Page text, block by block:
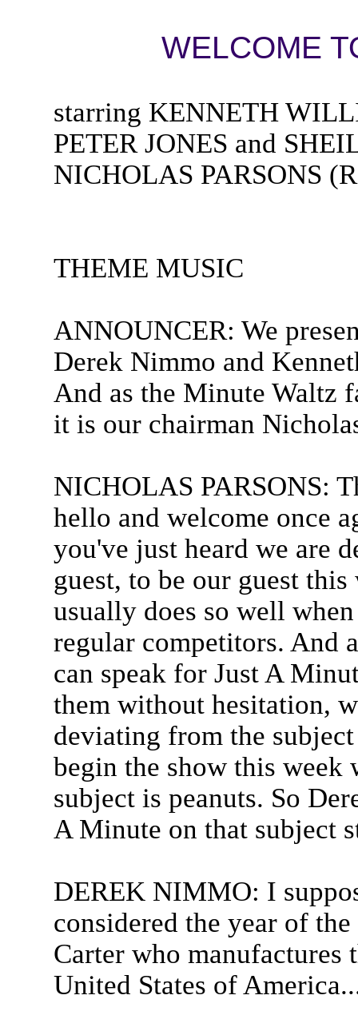
WELCOME
starring KENNETH
PETER JONES and
NICHOLAS PARSONS
THEME MUSIC
ANNOUNCER: We
Derek Nimmo and
And as the Minute Waltz
it is our chairman
NICHOLAS PARSONS:
hello and welcome once
you've just heard we are
guest, to be our guest
usually does so well
regular competitors. And
can speak for Just A
them without hesitation,
deviating from the
begin the show this week
subject is peanuts. So
A Minute on that subject
DEREK NIMMO: I
considered the year of
Carter who manufactures
United States of